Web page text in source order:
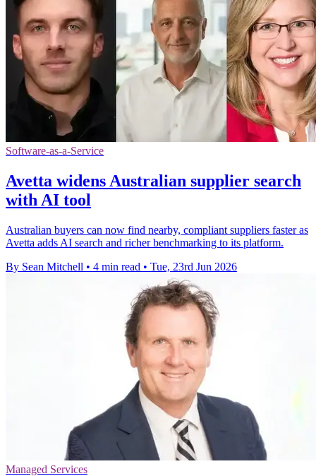
Software-as-a-Service
Avetta widens Australian supplier search
with AI tool
Australian buyers can now find nearby, compliant suppliers faster as
Avetta adds AI search and richer benchmarking to its platform.
By Sean Mitchell • 4 min read • Tue, 23rd Jun 2026
Managed Services